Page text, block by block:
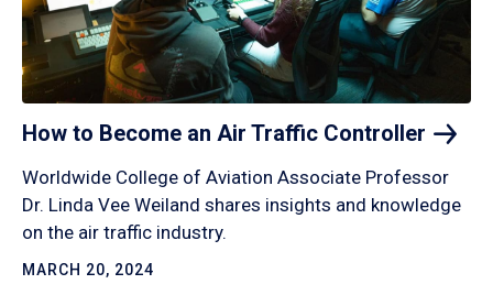
How to Become an Air Traffic Controller
Worldwide College of Aviation Associate Professor
Dr. Linda Vee Weiland shares insights and knowledge
on the air traffic industry.
MARCH 20, 2024